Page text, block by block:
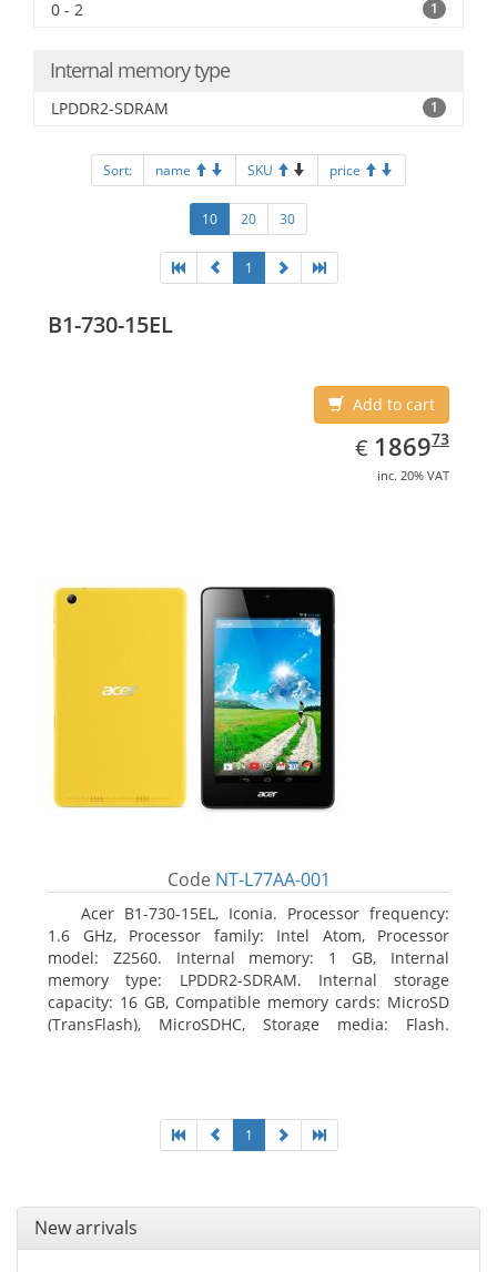
0 - 2 1
Internal memory type
LPDDR2-SDRAM 1
Sort: name SKU price
10 20 30
1
B1-730-15EL
Add to cart
€ EUR
1869.73
186973
inc. 20% VAT
Code NT-L77AA-001
Acer B1-730-15EL, Iconia. Processor frequency:
1.6 GHz, Processor family: Intel Atom, Processor
model: Z2560. Internal memory: 1 GB, Internal
memory type: LPDDR2-SDRAM. Internal storage
capacity: 16 GB, Compatible memory cards: MicroSD
(TransFlash), MicroSDHC, Storage media: Flash.
1
New arrivals